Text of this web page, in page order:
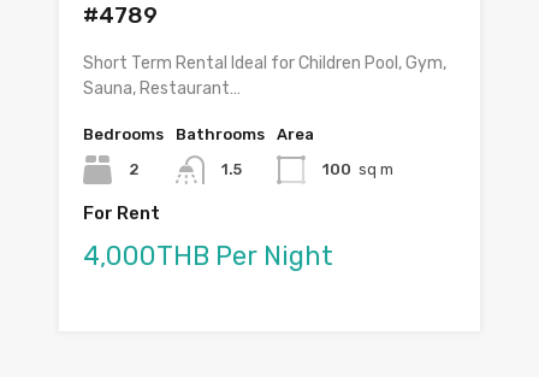
#4789
Short Term Rental Ideal for Children Pool, Gym,
Sauna, Restaurant…
Bedrooms
2
Bathrooms
1.5
Area
100 sq m
For Rent
4,000THB Per Night